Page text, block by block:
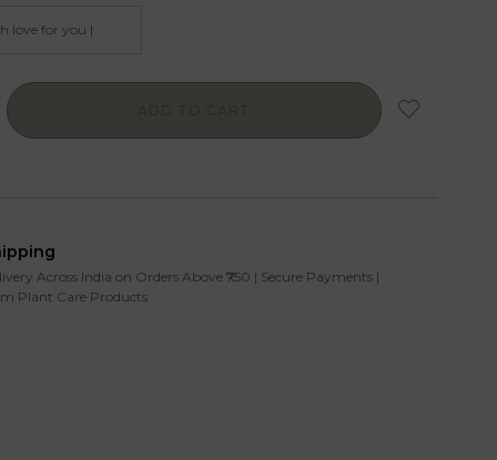
Across India on Orders Above ₹750 | Secure Payments |
Plant Care Products